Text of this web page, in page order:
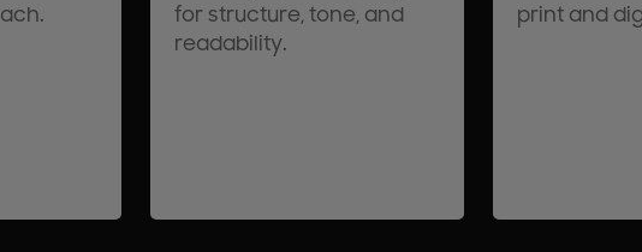
for structure, tone, and
readability.
print and